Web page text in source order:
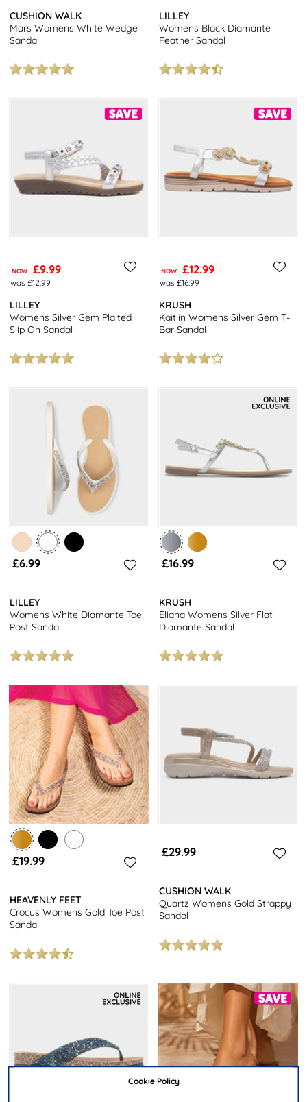
Cookie Policy
CUSHION WALK
Mars Womens White Wedge
Sandal
LILLEY
Womens Black Diamante
Feather Sandal
NOW £9.99
was £12.99
LILLEY
Womens Silver Gem Plaited
Slip On Sandal
NOW £12.99
was £16.99
KRUSH
Kaitlin Womens Silver Gem T-
Bar Sandal
£6.99
LILLEY
Womens White Diamante Toe
Post Sandal
£16.99
KRUSH
Eliana Womens Silver Flat
Diamante Sandal
£19.99
HEAVENLY FEET
Crocus Womens Gold Toe Post
Sandal
£29.99
CUSHION WALK
Quartz Womens Gold Strappy
Sandal